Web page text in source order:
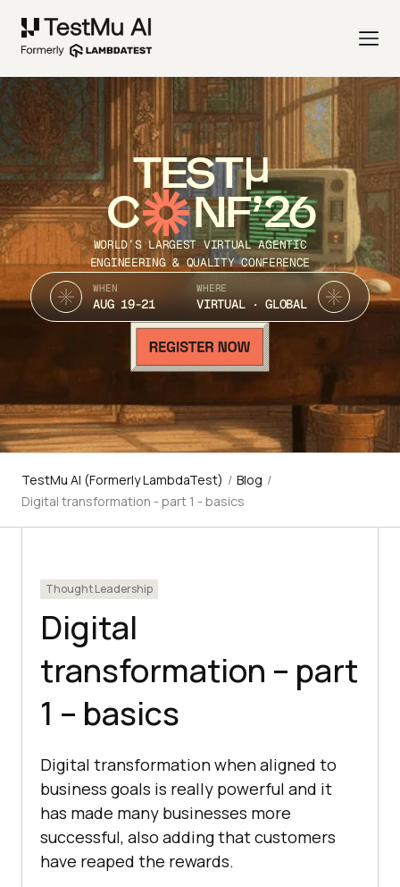
TEST
C NF’26
WORLD’S LARGEST VIRTUAL AGENTIC
ENGINEERING & QUALITY CONFERENCE
WHEN
AUG 19-21
WHERE
VIRTUAL · GLOBAL
TestMu AI (Formerly LambdaTest) / Blog /
Digital transformation - part 1 - basics
Thought Leadership
Digital
transformation – part
1 – basics
Digital transformation when aligned to
business goals is really powerful and it
has made many businesses more
successful, also adding that customers
have reaped the rewards.